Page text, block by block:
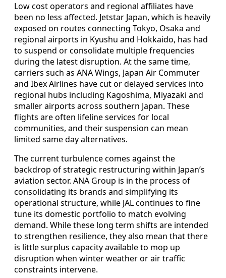
Low cost operators and regional affiliates have
been no less affected. Jetstar Japan, which is heavily
exposed on routes connecting Tokyo, Osaka and
regional airports in Kyushu and Hokkaido, has had
to suspend or consolidate multiple frequencies
during the latest disruption. At the same time,
carriers such as ANA Wings, Japan Air Commuter
and Ibex Airlines have cut or delayed services into
regional hubs including Kagoshima, Miyazaki and
smaller airports across southern Japan. These
flights are often lifeline services for local
communities, and their suspension can mean
limited same day alternatives.
The current turbulence comes against the
backdrop of strategic restructuring within Japan’s
aviation sector. ANA Group is in the process of
consolidating its brands and simplifying its
operational structure, while JAL continues to fine
tune its domestic portfolio to match evolving
demand. While these long term shifts are intended
to strengthen resilience, they also mean that there
is little surplus capacity available to mop up
disruption when winter weather or air traffic
constraints intervene.